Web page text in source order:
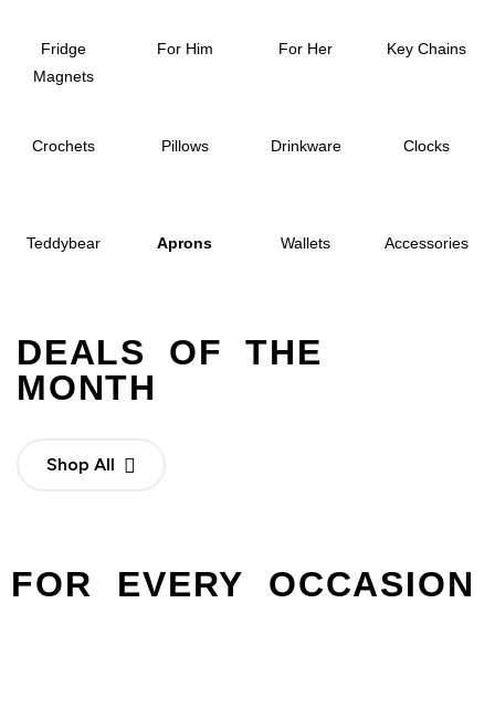
Fridge
Magnets
For Him For Her Key Chains
Crochets Pillows Drinkware Clocks
Teddybear Aprons Wallets Accessories
DEALS OF THE
MONTH
Shop All
FOR EVERY OCCASION